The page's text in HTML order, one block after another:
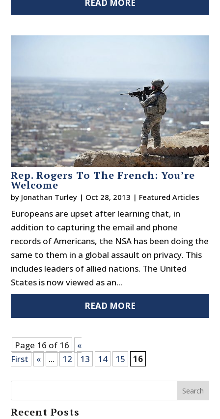
READ MORE
Rep. Rogers To The French: You’re
Welcome
by Jonathan Turley | Oct 28, 2013 | Featured Articles
Europeans are upset after learning that, in
addition to capturing the email and phone
records of Americans, the NSA has been doing the
same to them in a global assault on privacy. This
includes leaders of allied nations. The United
States is now viewed as an...
READ MORE
Page 16 of 16
«
First
« ... 12 13 14 15 16
Search
Recent Posts